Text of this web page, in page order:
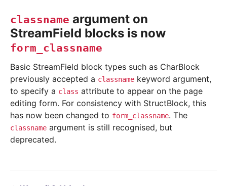
classname argument on
StreamField blocks is now
form_classname
Basic StreamField block types such as CharBlock
previously accepted a classname keyword argument,
to specify a class attribute to appear on the page
editing form. For consistency with StructBlock, this
has now been changed to form_classname. The
classname argument is still recognised, but
deprecated.